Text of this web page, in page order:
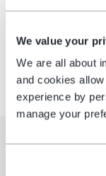
We value your
We are all about
and cookies
experience by
manage your